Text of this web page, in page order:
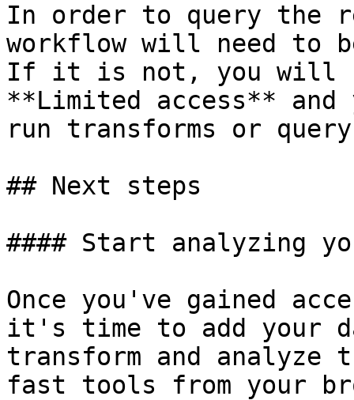
In order to query the
workflow will need to
If it is not, you will
**Limited access**
run transforms or
## Next steps
#### Start analyzing
Once you've gained
it's time to add your
transform and analyze
fast tools from your